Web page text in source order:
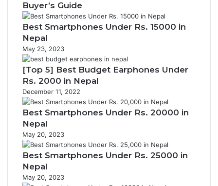
Buyer’s Guide
Best Smartphones Under Rs. 15000 in
Nepal
May 23, 2023
[Top 5] Best Budget Earphones Under
Rs. 2000 in Nepal
December 11, 2022
Best Smartphones Under Rs. 20000 in
Nepal
May 20, 2023
Best Smartphones Under Rs. 25000 in
Nepal
May 20, 2023